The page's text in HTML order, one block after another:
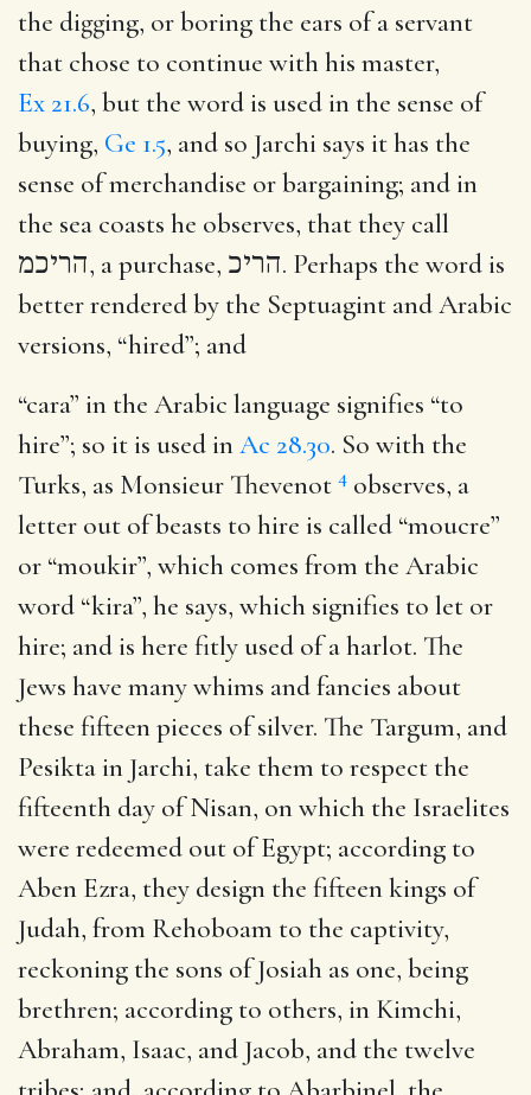
the digging, or boring the ears of a servant
that chose to continue with his master,
Ex 21.6, but the word is used in the sense of
buying, Ge 1.5, and so Jarchi says it has the
sense of merchandise or bargaining; and in
the sea coasts he observes, that they call
הריכמ, a purchase, הריכ. Perhaps the word is
better rendered by the Septuagint and Arabic
versions, “hired”; and
“cara” in the Arabic language signifies “to
hire”; so it is used inAc 28.30. So with the
Turks, as Monsieur Thevenot 4 observes, a
letter out of beasts to hire is called “moucre”
or “moukir”, which comes from the Arabic
word “kira”, he says, which signifies to let or
hire; and is here fitly used of a harlot. The
Jews have many whims and fancies about
these fifteen pieces of silver. The Targum, and
Pesikta in Jarchi, take them to respect the
fifteenth day of Nisan, on which the Israelites
were redeemed out of Egypt; according to
Aben Ezra, they design the fifteen kings of
Judah, from Rehoboam to the captivity,
reckoning the sons of Josiah as one, being
brethren; according to others, in Kimchi,
Abraham, Isaac, and Jacob, and the twelve